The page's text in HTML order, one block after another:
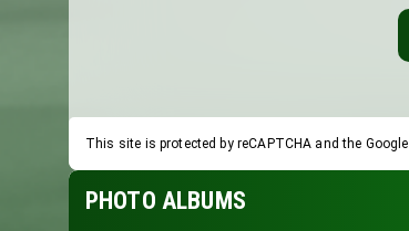
This site is protected by reCAPTCHA and the Google
PHOTO ALBUMS